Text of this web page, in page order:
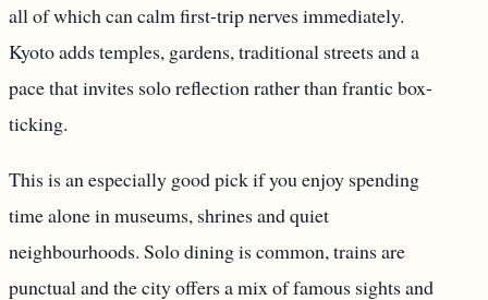
all of which can calm first-trip nerves immediately.
Kyoto adds temples, gardens, traditional streets and a
pace that invites solo reflection rather than frantic box-
ticking.
This is an especially good pick if you enjoy spending
time alone in museums, shrines and quiet
neighbourhoods. Solo dining is common, trains are
punctual and the city offers a mix of famous sights and